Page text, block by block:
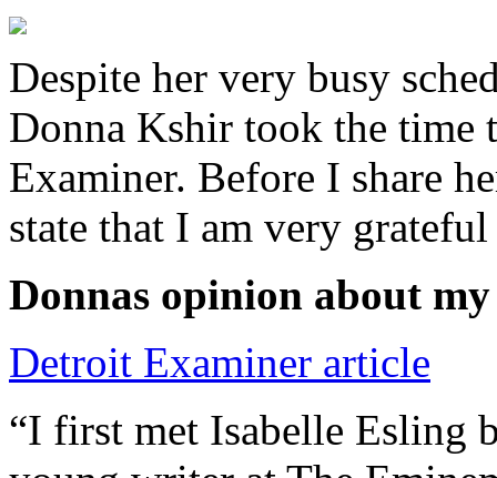
Despite her very busy
Donna Kshir took the
Examiner. Before I share
state that I am very
Donnas opinion about
Detroit Examiner article
“I first met Isabelle Esling